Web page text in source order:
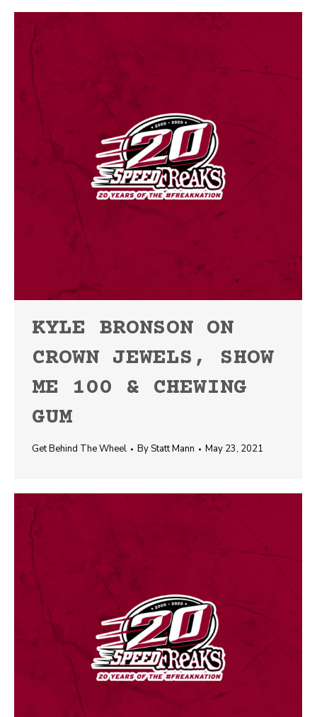
KYLE BRONSON ON
CROWN JEWELS, SHOW
ME 100 & CHEWING
GUM
Get Behind The Wheel ByStatt Mann May 23, 2021